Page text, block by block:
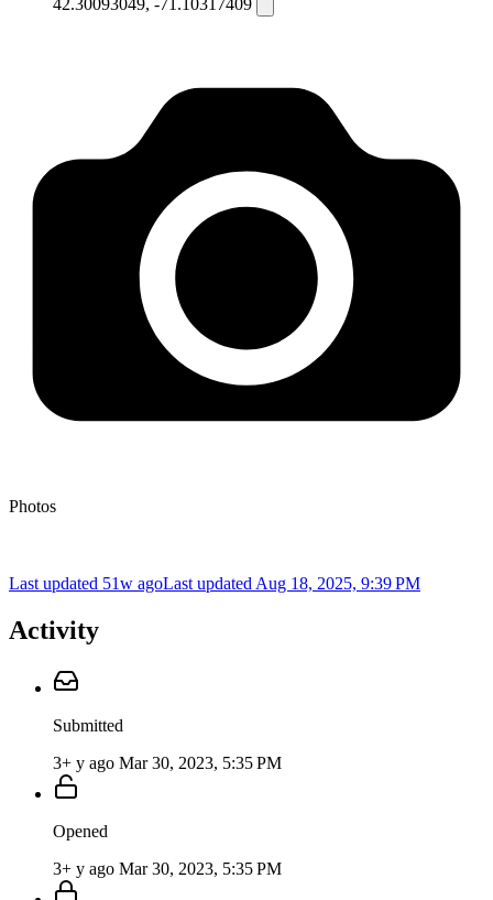
Photos
Last updated 51w agoLast updated Aug 18, 2025, 9:39 PM
Activity
Submitted
3+ y ago Mar 30, 2023, 5:35 PM
Opened
3+ y ago Mar 30, 2023, 5:35 PM